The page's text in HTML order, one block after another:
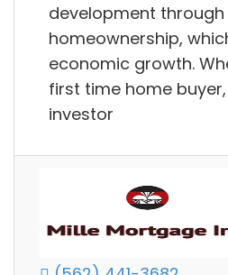
development
homeownership,
economic growth.
first time home
investor